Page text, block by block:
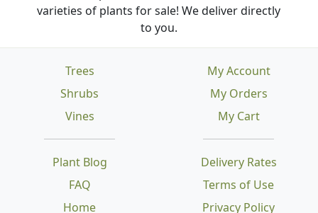
varieties of plants for sale! We deliver directly
to you.
Trees
Shrubs
Vines
Plant Blog
FAQ
Home
Delivery Rates
Terms of Use
Privacy Policy
My Account
My Orders
My Cart